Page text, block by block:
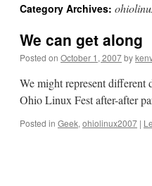
Category Archives:
We can get along
Posted on October 1, 2007by
We might represent
Ohio Linux Fest after-after
Posted in Geek, ohiolinux2007 |